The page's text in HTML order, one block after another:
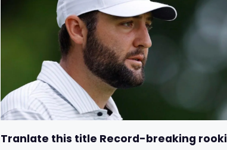
Tranlate this title Record-breaking